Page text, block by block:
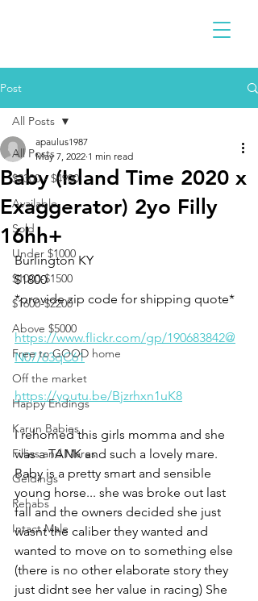
Post
All Posts
$2300 - $4900
Available
Sold
Under $1000
$1000-$1500
$1600-$2200
Above $5000
Free to GOOD home
Off the market
Happy Endings
Karun Babies
Fillies and Mares
Geldings
Rehabs
Intact Male
All Posts
Baby (Island Time 2020 x
Exaggerator) 2yo Filly
16hh+
apaulus1987
May 7, 2022 1 min read
Burlington KY
$1800
*provide zip code for shipping quote*
https://www.flickr.com/gp/190683842@
N07/63qC61
https://youtu.be/Bjzrhxn1uK8
I rehomed this girls momma and she
was a TANK and such a lovely mare.
Baby is a pretty smart and sensible
young horse... she was broke out last
fall and the owners decided she just
wasnt the caliber they wanted and
wanted to move on to something else
(there is no other elaborate story they
just didnt see her value in racing) She